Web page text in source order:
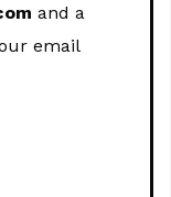
and a
email